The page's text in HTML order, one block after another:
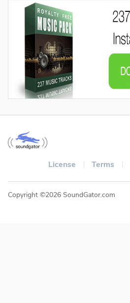
License Terms
Copyright ©2026 SoundGator.com